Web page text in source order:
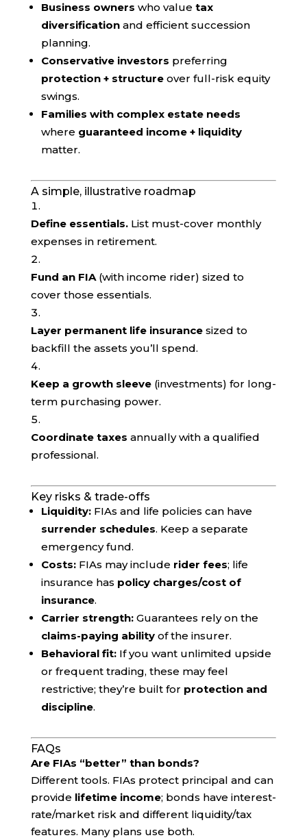
Business owners who value tax
diversificationand efficient succession
planning.
Conservative investors preferring
protection + structureover full-risk equity
swings.
Families with complex estate needs
where guaranteed income + liquidity
matter.
A simple, illustrative roadmap
Define essentials.List must-cover monthly
expenses in retirement.
Fund an FIA(with income rider) sized to
cover those essentials.
Layer permanent life insurancesized to
backfill the assets you’ll spend.
Keep a growth sleeve(investments) for long-
term purchasing power.
Coordinate taxes annually with a qualified
professional.
Key risks & trade-offs
Liquidity:FIAs and life policies can have
surrender schedules. Keep a separate
emergency fund.
Costs:FIAs may include rider fees; life
insurance has policy charges/cost of
insurance.
Carrier strength:Guarantees rely on the
claims-paying abilityof the insurer.
Behavioral fit:If you want unlimited upside
or frequent trading, these may feel
restrictive; they’re built for protection and
discipline.
FAQs
Are FIAs “better” than bonds?
Different tools. FIAs protect principal and can
provide lifetime income; bonds have interest-
rate/market risk and different liquidity/tax
features. Many plans use both.